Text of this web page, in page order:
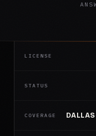
LICENSE
STATUS
COVERAGE